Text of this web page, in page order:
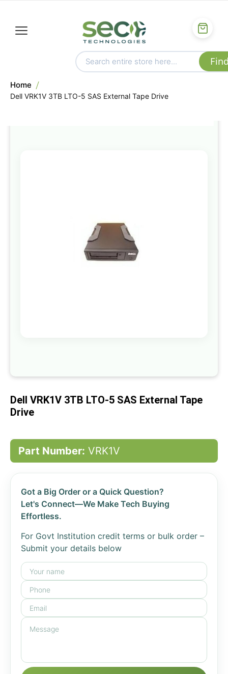
Home
Dell VRK1V 3TB LTO-5 SAS External Tape Drive
images
gallery
beginning
the
Dell VRK1V 3TB LTO-5 SAS External Tape
Drive
Part Number: VRK1V
Got a Big Order or a Quick Question?
Let's Connect—We Make Tech Buying
Effortless.
For Govt Institution credit terms or bulk order –
Submit your details below